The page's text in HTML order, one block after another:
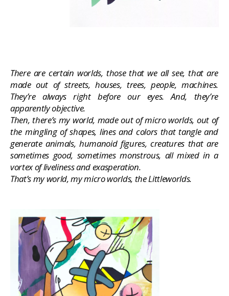
There are certain worlds, those that we all see, that are
made out of streets, houses, trees, people, machines.
They’re always right before our eyes. And, they’re
apparently objective.
Then, there’s my world, made out of micro worlds, out of
the mingling of shapes, lines and colors that tangle and
generate animals, humanoid figures, creatures that are
sometimes good, sometimes monstrous, all mixed in a
vortex of liveliness and exasperation.
That’s my world, my micro worlds, the Littleworlds.